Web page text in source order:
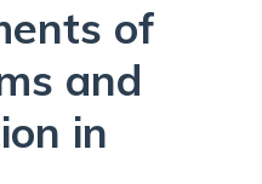
of
and
in